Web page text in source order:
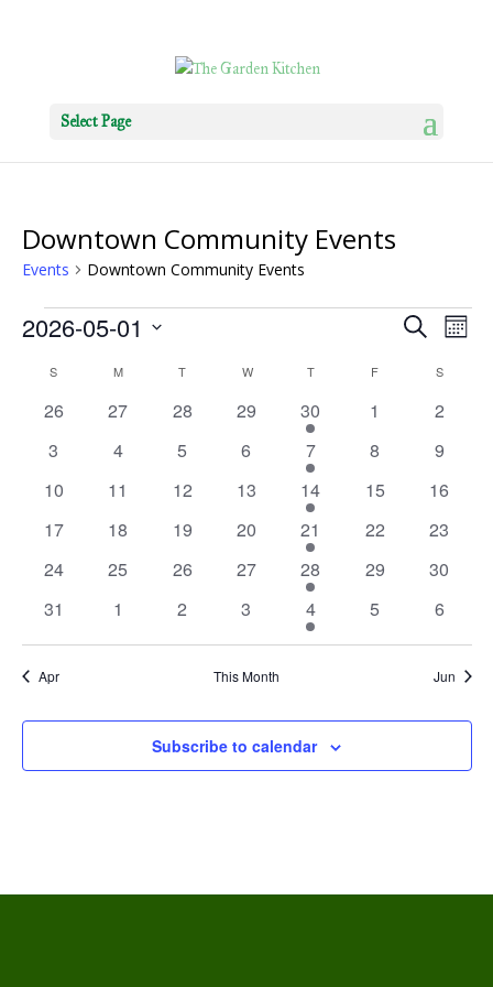
Select Page
Downtown Community Events
Events Downtown Community Events
Events
Events
and
Views
Search
2026-05-01
date.
Calendar
S MMONDAY T WWEDNESDAY
TTHURSDAY
F S
0
26
0
27
0
28
0
29
1
event
30
0
1
0
2
0
3
0
4
0
5
0
6
1
event
7
0
8
0
9
0
10
0
11
0
12
0
13
1
event
14
0
15
0
16
0
17
0
18
0
19
0
20
1
event
21
0
22
0
23
0
24
0
25
0
26
0
27
1
event
28
0
29
0
30
0
31
0
1
0
2
0
3
1
event
4
0
5
0
6
Apr This Month Jun
Subscribe to calendar